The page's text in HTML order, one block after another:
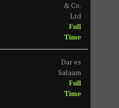
& Co.
Ltd
Full
Time
Dar es
Salaam
Full
Time